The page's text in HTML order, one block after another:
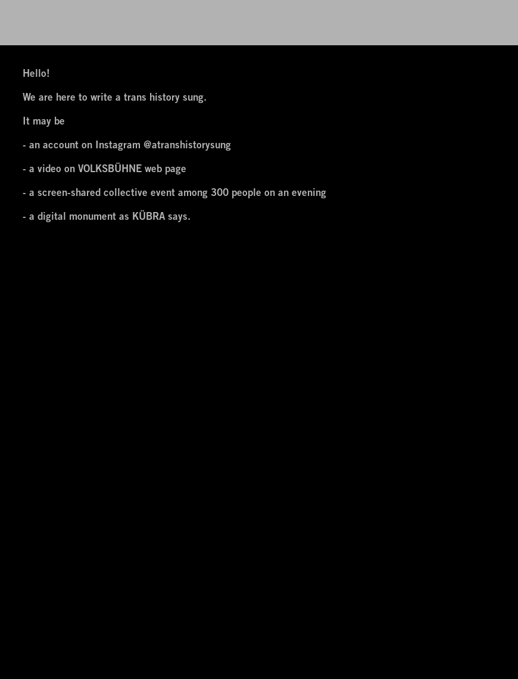
Hello!
We are here to write a trans history sung.
It may be
- an account on Instagram @atranshistorysung
- a video on VOLKSBÜHNE web page
- a screen-shared collective event among 300 people on an evening
- a digital monument as KÜBRA says.